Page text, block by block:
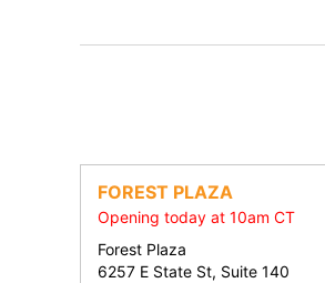
FOREST PLAZA
Opening today at 10am CT
Forest Plaza
6257 E State St, Suite 140